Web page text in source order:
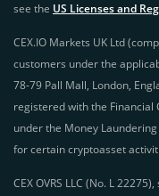
see the US Licenses and
CEX.IO Markets UK Ltd
customers under the
78-79 Pall Mall, London,
registered with the Financial
under the Money
for certain cryptoasset
CEX OVRS LLC (No. L